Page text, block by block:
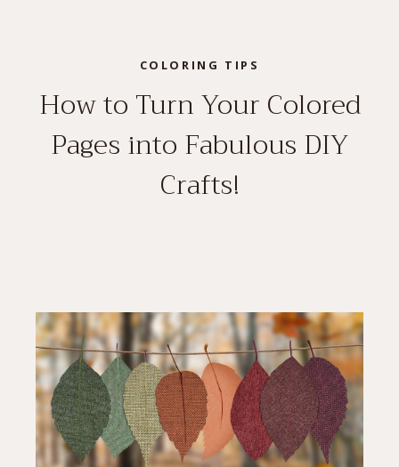
COLORING TIPS
How to Turn Your Colored
Pages into Fabulous DIY
Crafts!